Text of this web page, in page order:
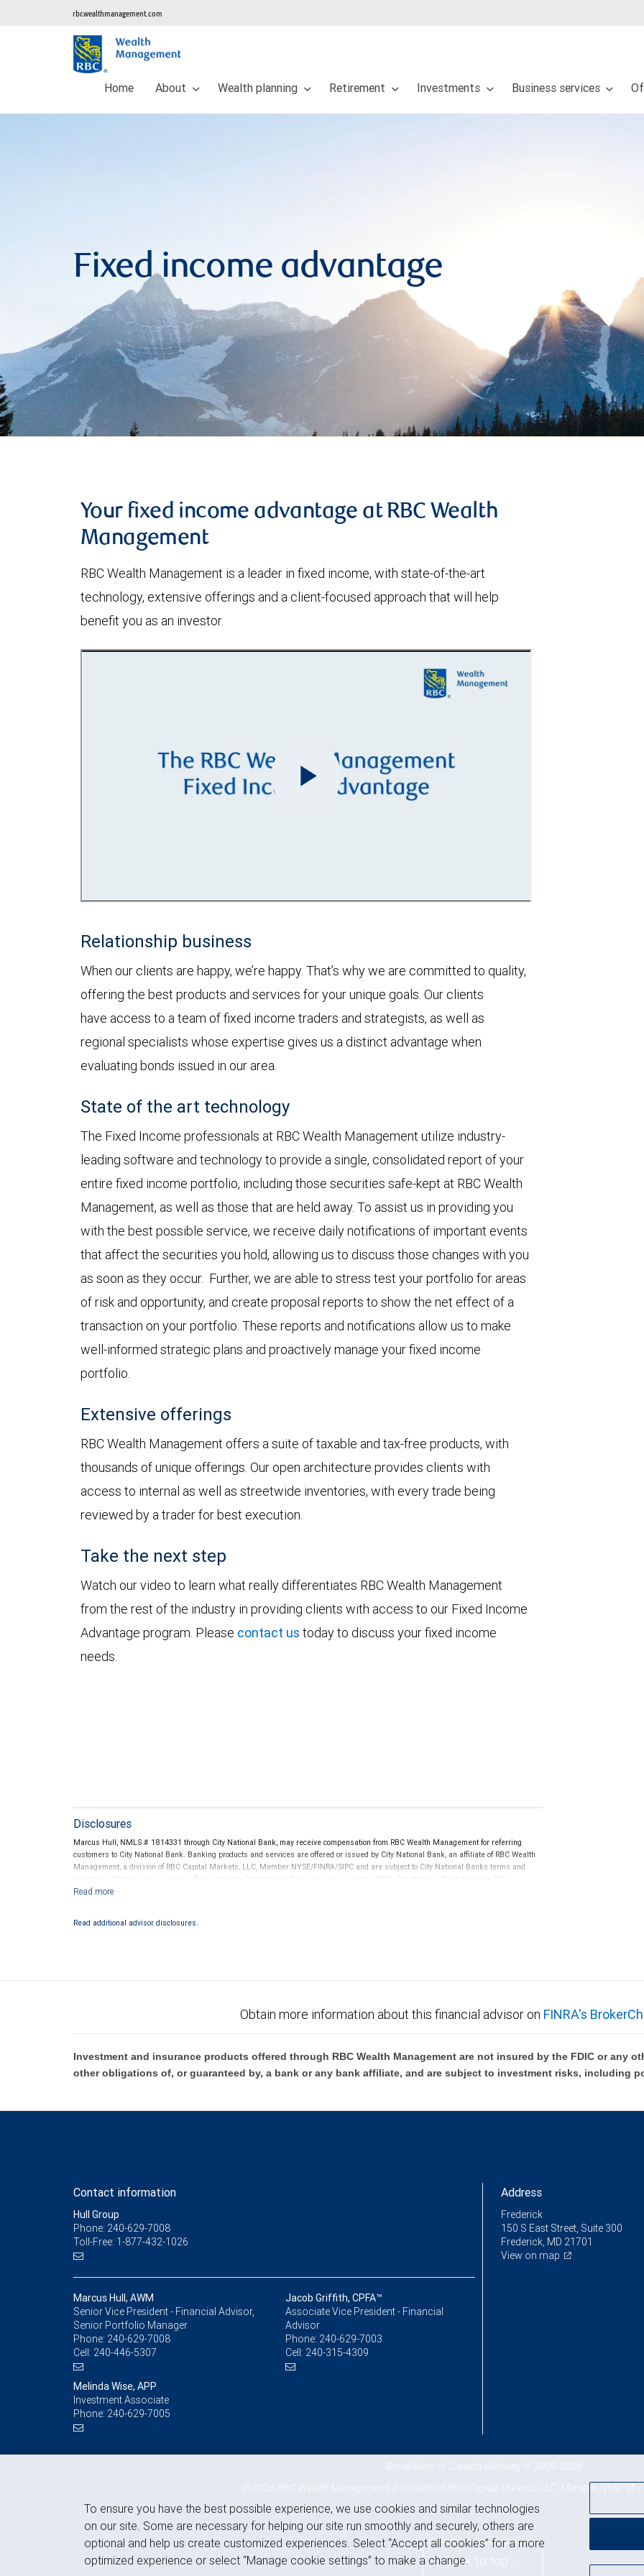
rbcwealthmanagement.com
Home About Wealth planning Retirement Investments Business services
Fixed income advantage
Your fixed income advantage at RBC Wealth
Management
RBC Wealth Management is a leader in fixed income, with state-of-the-art
technology, extensive offerings and a client-focused approach that will help
benefit you as an investor.
Relationship business
When our clients are happy, we’re happy. That’s why we are committed to quality,
offering the best products and services for your unique goals. Our clients
have access to a team of fixed income traders and strategists, as well as
regional specialists whose expertise gives us a distinct advantage when
evaluating bonds issued in our area.
State of the art technology
The Fixed Income professionals at RBC Wealth Management utilize industry-
leading software and technology to provide a single, consolidated report of your
entire fixed income portfolio, including those securities safe-kept at RBC Wealth
Management, as well as those that are held away. To assist us in providing you
with the best possible service, we receive daily notifications of important events
that affect the securities you hold, allowing us to discuss those changes with you
as soon as they occur. Further, we are able to stress test your portfolio for areas
of risk and opportunity, and create proposal reports to show the net effect of a
transaction on your portfolio. These reports and notifications allow us to make
well-informed strategic plans and proactively manage your fixed income
portfolio.
Extensive offerings
RBC Wealth Management offers a suite of taxable and tax-free products, with
thousands of unique offerings. Our open architecture provides clients with
access to internal as well as streetwide inventories, with every trade being
reviewed by a trader for best execution.
Take the next step
Watch our video to learn what really differentiates RBC Wealth Management
from the rest of the industry in providing clients with access to our Fixed Income
Advantage program. Please contact us today to discuss your fixed income
needs.
Disclosures
Marcus Hull, NMLS # 1814331 through City National Bank, may receive compensation from RBC Wealth Management for referring
customers to City National Bank. Banking products and services are offered or issued by City National Bank, an affiliate of RBC Wealth
Management, a division of RBC Capital Markets, LLC, Member NYSE/FINRA/SIPC and are subject to City National Banks terms and
conditions. Products and services offered through City National Bank are not insured by SIPC. City National Bank Member FDIC.
Read additional advisor disclosures.
Obtain more information about this financial advisor on FINRA's
Investment and insurance products offered through RBC Wealth Management are not insured by the FDIC or any
other obligations of, or guaranteed by, a bank or any bank affiliate, and are subject to investment risks, including
Contact information
Hull Group
Phone: 240-629-7008
Toll-Free: 1-877-432-1026
Marcus Hull, AWM
Senior Vice President - Financial Advisor,
Senior Portfolio Manager
Phone: 240-629-7008
Cell: 240-446-5307
Jacob Griffith, CPFA™
Associate Vice President - Financial
Advisor
Phone: 240-629-7003
Cell: 240-315-4309
Melinda Wise, APP
Investment Associate
Phone: 240-629-7005
Address
Frederick
150 S East Street, Suite 300
Frederick, MD 21701
View on map
Royal Bank of Canada Website, © 2009-2026
© 2026 RBC Wealth Management, a division of RBC Capital Markets, LLC, Member
Back to top
To ensure you have the best possible experience, we use cookies and similar technologies
on our site. Some are necessary for helping our site run smoothly and securely, others are
optional and help us create customized experiences. Select “Accept all cookies” for a more
optimized experience or select “Manage cookie settings” to make a change.